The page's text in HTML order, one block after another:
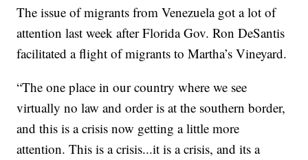
The issue of migrants from Venezuela got a lot of
attention last week after Florida Gov. Ron DeSantis
facilitated a flight of migrants to Martha’s Vineyard.
“The one place in our country where we see
virtually no law and order is at the southern border,
and this is a crisis now getting a little more
attention. This is a crisis...it is a crisis, and its a